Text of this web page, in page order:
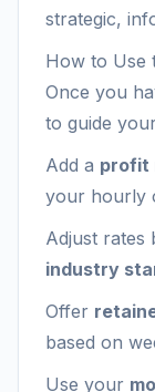
strategic,
How to Use
Once you
to guide
Add a profit
your hourly
Adjust rates
industry
Offer
based on
Use your